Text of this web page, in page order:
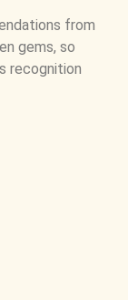
from
gems, so
recognition